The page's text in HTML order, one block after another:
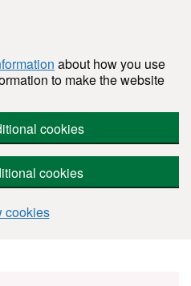
about how you use
to make the website
cookies
cookies
cookies